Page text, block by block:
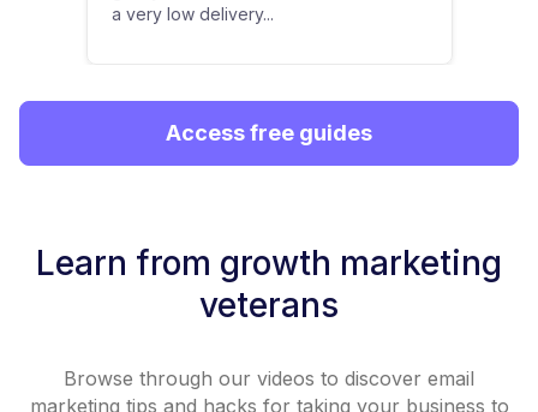
a very low delivery...
Access free guides
Learn from growth marketing
veterans
Browse through our videos to discover email
marketing tips and hacks for taking your business to